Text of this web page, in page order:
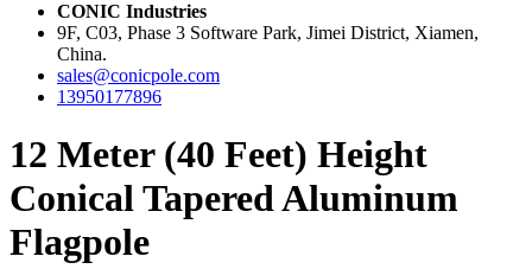
CONIC Industries
9F, C03, Phase 3 Software Park, Jimei District, Xiamen,
China.
sales@conicpole.com
13950177896
12 Meter (40 Feet) Height
Conical Tapered Aluminum
Flagpole